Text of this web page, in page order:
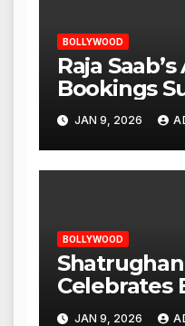
BOLLYWOOD
Raja
Bookings
Poised for
Opening
JAN 9, 2026
BOLLYWOOD
Celebrates
Reena
JAN 9, 2026